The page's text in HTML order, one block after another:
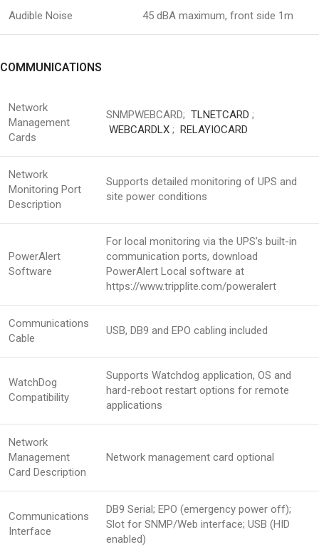
Audible Noise 45 dBA maximum, front side 1m
COMMUNICATIONS
Network
Management
Cards
SNMPWEBCARD; TLNETCARD ;
WEBCARDLX ; RELAYIOCARD
Network
Monitoring Port
Description
Supports detailed monitoring of UPS and
site power conditions
PowerAlert
Software
For local monitoring via the UPS’s built-in
communication ports, download
PowerAlert Local software at
https://www.tripplite.com/poweralert
Communications
Cable
USB, DB9 and EPO cabling included
WatchDog
Compatibility
Supports Watchdog application, OS and
hard-reboot restart options for remote
applications
Network
Management
Card Description
Network management card optional
Communications
Interface
DB9 Serial; EPO (emergency power off);
Slot for SNMP/Web interface; USB (HID
enabled)